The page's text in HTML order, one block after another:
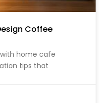
Coffee
home cafe
tips that